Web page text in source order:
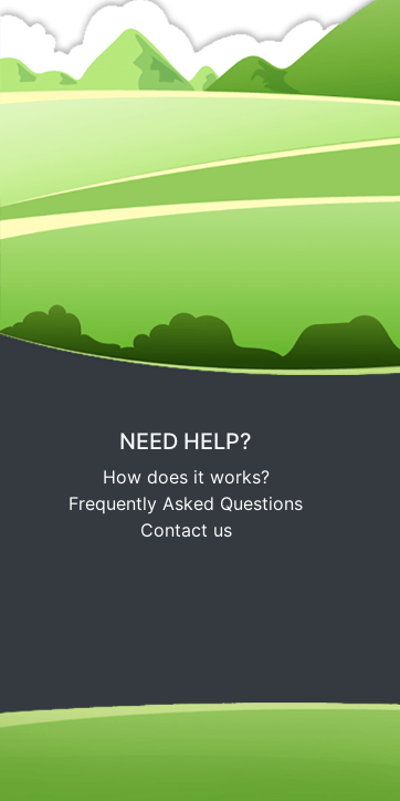
NEED HELP?
How does it works?
Frequently Asked Questions
Contact us